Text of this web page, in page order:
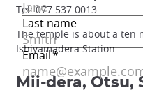
Tel: 077 537 0013
The temple is about a ten
Ishiyamadera Station
Mii-dera, Otsu,